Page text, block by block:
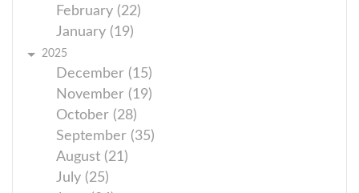
February (22)
January (19)
2025
December (15)
November (19)
October (28)
September (35)
August (21)
July (25)